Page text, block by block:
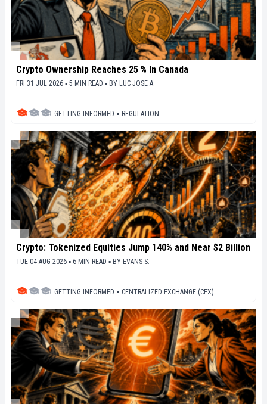
Crypto Ownership Reaches 25 % In Canada
FRI 31 JUL 2026 ▪ 5 MIN READ ▪ BY LUC JOSE A.
GETTING INFORMED ▪ REGULATION
Crypto: Tokenized Equities Jump 140% and Near $2 Billion
TUE 04 AUG 2026 ▪ 6 MIN READ ▪ BY EVANS S.
GETTING INFORMED ▪ CENTRALIZED EXCHANGE (CEX)